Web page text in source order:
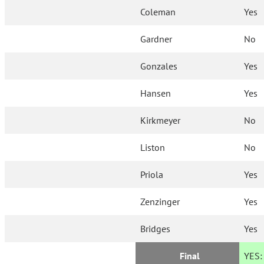
Coleman Yes
Gardner No
Gonzales Yes
Hansen Yes
Kirkmeyer No
Liston No
Priola Yes
Zenzinger Yes
Bridges Yes
Final YES: